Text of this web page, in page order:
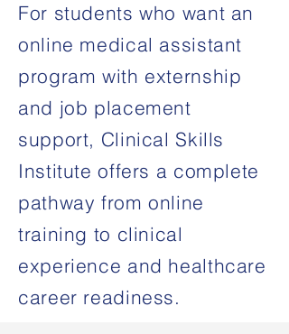
For students who want an
online medical assistant
program with externship
and job placement
support, Clinical Skills
Institute offers a complete
pathway from online
training to clinical
experience and healthcare
career readiness.